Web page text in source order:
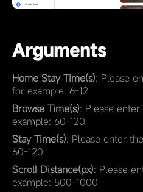
Arguments
Home Stay Time(s): Please
for example: 6-12
Browse Time(s): Please
example: 60-120
Stay Time(s): Please enter
60-120
Scroll Distance(px): Please
example: 500-1000